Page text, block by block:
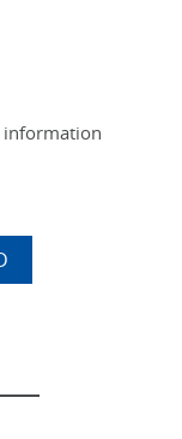
information